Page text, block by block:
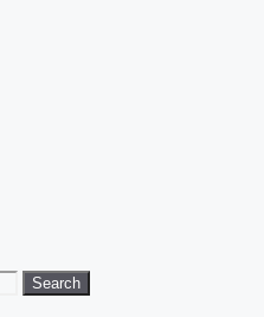
Search